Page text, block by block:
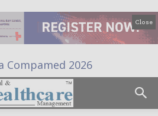
Close